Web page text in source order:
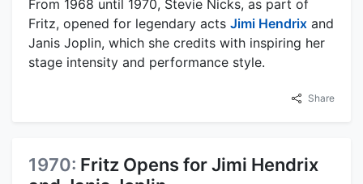
From 1968 until 1970, Stevie Nicks, as part of
Fritz, opened for legendary acts Jimi Hendrix and
Janis Joplin, which she credits with inspiring her
stage intensity and performance style.
Share
1970: Fritz Opens for Jimi Hendrix